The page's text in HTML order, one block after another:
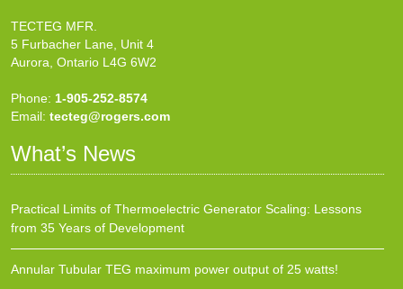
TECTEG MFR.
5 Furbacher Lane, Unit 4
Aurora, Ontario L4G 6W2
Phone: 1-905-252-8574
Email: tecteg@rogers.com
What’s News
Practical Limits of Thermoelectric Generator Scaling: Lessons
from 35 Years of Development
Annular Tubular TEG maximum power output of 25 watts!